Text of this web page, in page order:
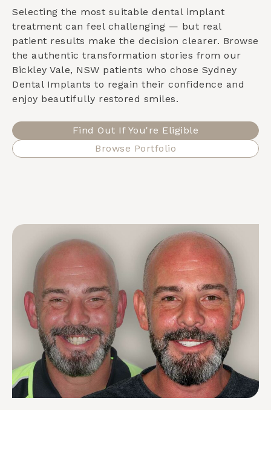
Selecting the most suitable dental implant
treatment can feel challenging — but real
patient results make the decision clearer. Browse
the authentic transformation stories from our
Bickley Vale, NSW patients who chose Sydney
Dental Implants to regain their confidence and
enjoy beautifully restored smiles.
Find Out If You're Eligible
Browse Portfolio